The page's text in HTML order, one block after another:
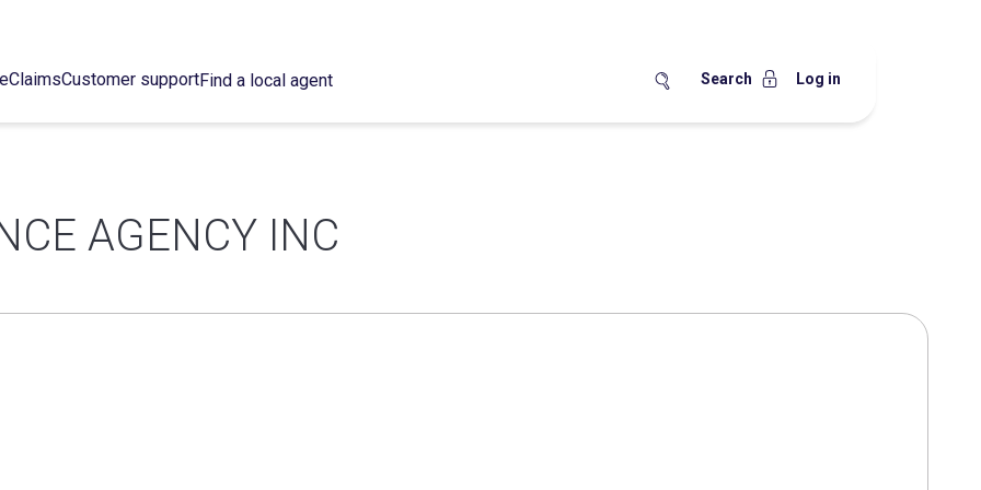
ClaimsCustomer supportFind a local agent Search Log in
AGENCY INC